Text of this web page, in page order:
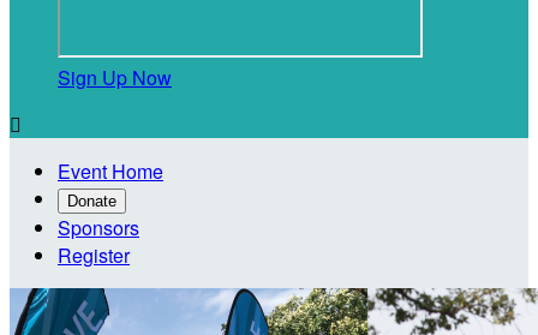
Sign Up Now

Event Home
Donate
Sponsors
Register